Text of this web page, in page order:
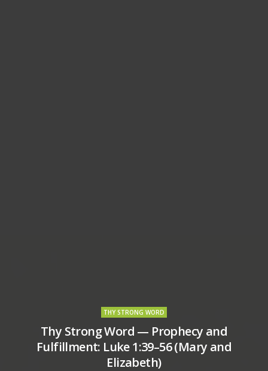
THY STRONG WORD
Thy Strong Word — Prophecy and
Fulfillment: Luke 1:39–56 (Mary and
Elizabeth)